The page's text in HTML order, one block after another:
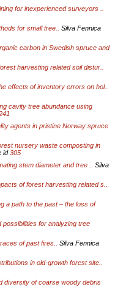
for inexperienced surveyors ..
for small tree..
Silva Fennica
carbon in Swedish spruce and
harvesting related soil distur..
effects of inventory errors on hol..
cavity tree abundance using
agents in pristine Norway spruce
nursery waste composting in
id305
stem diameter and tree ..
Silva
of forest harvesting related s..
a path to the past – the loss of
possibilities for analyzing tree
of past fires..
Silva Fennica
in old-growth forest site..
diversity of coarse woody debris